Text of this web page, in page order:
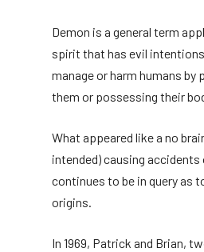
Demon is a general term
spirit that has evil
manage or harm humans by
them or possessing their
What appeared like a no
intended) causing accidents
continues to be in query as
origins.
In 1969, Patrick and Brian,